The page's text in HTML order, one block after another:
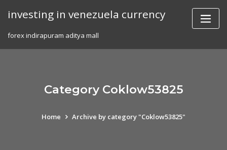
investing in venezuela currency
forex indirapuram aditya mall
Category Coklow53825
Home Archive by category "Coklow53825"